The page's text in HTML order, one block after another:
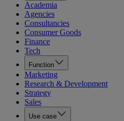
Academia
Agencies
Consultancies
Consumer Goods
Finance
Tech
Function
Marketing
Research & Development
Strategy
Sales
Use case